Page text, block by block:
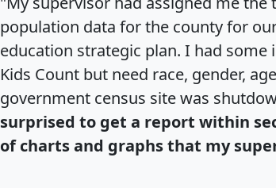
population data for the county for
education strategic plan. I had
Kids Count but need race, gender,
government census site was
surprised to get a report within
of charts and graphs that my